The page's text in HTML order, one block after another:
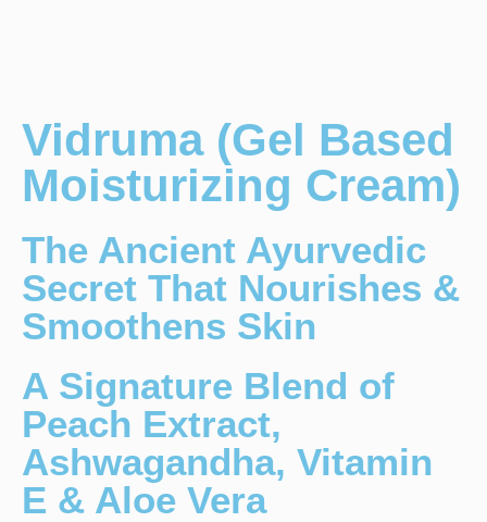
Vidruma (Gel Based
Moisturizing Cream)
The Ancient Ayurvedic
Secret That Nourishes &
Smoothens Skin
A Signature Blend of
Peach Extract,
Ashwagandha, Vitamin
E & Aloe Vera